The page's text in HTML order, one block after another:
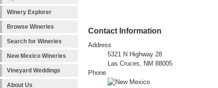
Winery Explorer
Browse Wineries
Search for Wineries
New Mexico Wineries
Vineyard Weddings
About Us
Contact Information
Address
5321 N Highway 28
Las Cruces, NM 88005
Phone